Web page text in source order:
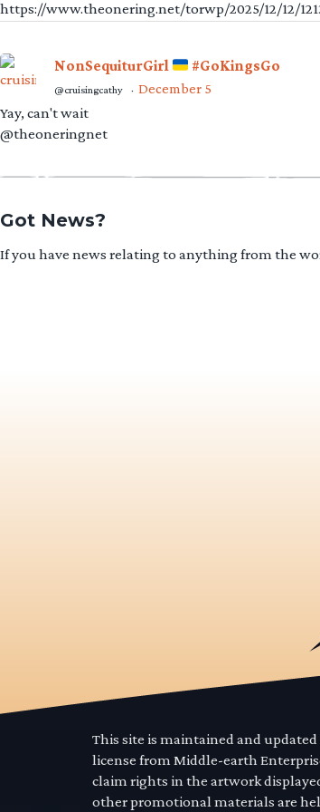
https://www.theonering.net/torwp/2025/12/12/
NonSequiturGirl #GoKingsGo
@cruisingcathy · December 5
Yay, can't wait
@theoneringnet
Got News?
If you have news relating to anything from the
This site is maintained and updated
license from Middle-earth
claim rights in the artwork
other promotional materials are